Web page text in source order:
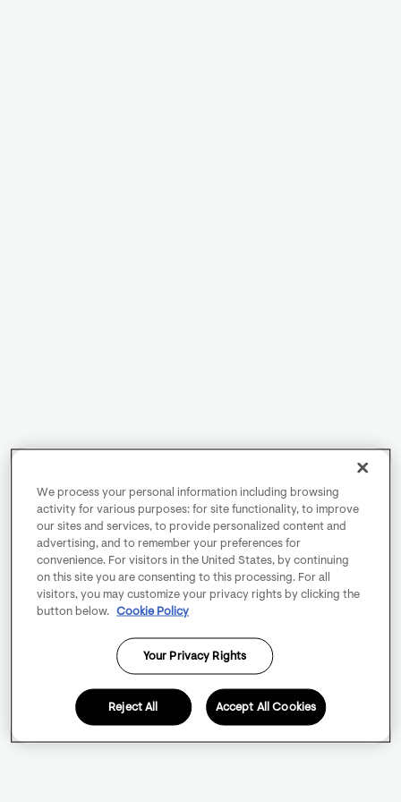
We process your personal information including browsing
activity for various purposes: for site functionality, to improve
our sites and services, to provide personalized content and
advertising, and to remember your preferences for
convenience. For visitors in the United States, by continuing
on this site you are consenting to this processing. For all
visitors, you may customize your privacy rights by clicking the
button below.
Cookie Policy
Your Privacy Rights
Reject All Accept All Cookies